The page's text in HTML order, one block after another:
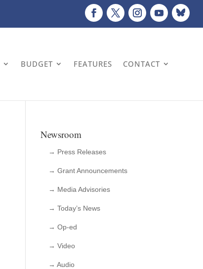
BUDGET FEATURES CONTACT
Newsroom
→ Press Releases
→ Grant Announcements
→ Media Advisories
→ Today’s News
→ Op-ed
→ Video
→ Audio